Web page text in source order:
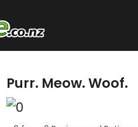
Purr. Meow. Woof.